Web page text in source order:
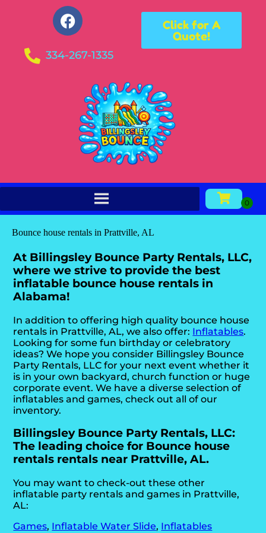
334-267-1335
Click for A
Quote!
Bounce house rentals in Prattville, AL
At Billingsley Bounce Party Rentals, LLC,
where we strive to provide the best
inflatable bounce house rentals in
Alabama!
In addition to offering high quality bounce house
rentals in Prattville, AL, we also offer: Inflatables.
Looking for some fun birthday or celebratory
ideas? We hope you consider Billingsley Bounce
Party Rentals, LLC for your next event whether it
is in your own backyard, church function or huge
corporate event. We have a diverse selection of
inflatables and games, check out all of our
inventory.
Billingsley Bounce Party Rentals, LLC:
The leading choice for Bounce house
rentals rentals near Prattville, AL.
You may want to check-out these other
inflatable party rentals and games in Prattville,
AL:
Games, Inflatable Water Slide, Inflatables